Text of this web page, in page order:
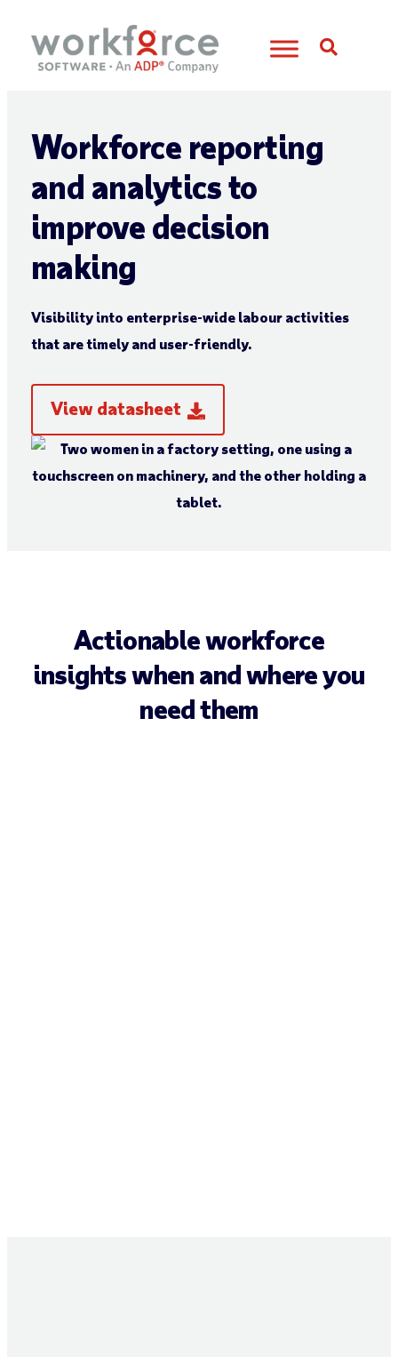
Workforce reporting
and analytics to
improve decision
making
Visibility into enterprise-wide labour activities
that are timely and user-friendly.
View datasheet
Actionable workforce
insights when and where you
need them